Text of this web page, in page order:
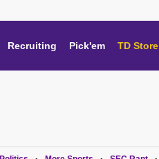
Recruiting Pick'em TD Store